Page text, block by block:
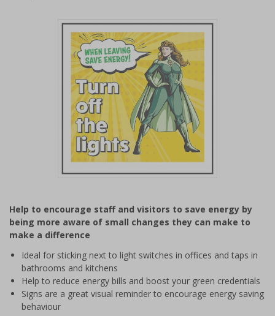
of
1
Help to encourage staff and visitors to save energy by
being more aware of small changes they can make to
make a difference
Ideal for sticking next to light switches in offices and taps in
bathrooms and kitchens
Help to reduce energy bills and boost your green credentials
Signs are a great visual reminder to encourage energy saving
behaviour